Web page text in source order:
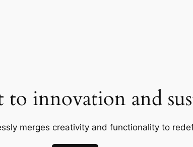
innovation and
merges creativity and functionality to